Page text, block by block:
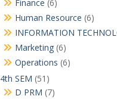
Finance 66
products
Human Resource 66
INFORMATION
Marketing 66
products
Operations 66
4th SEM 51 51
products
D PRM 77